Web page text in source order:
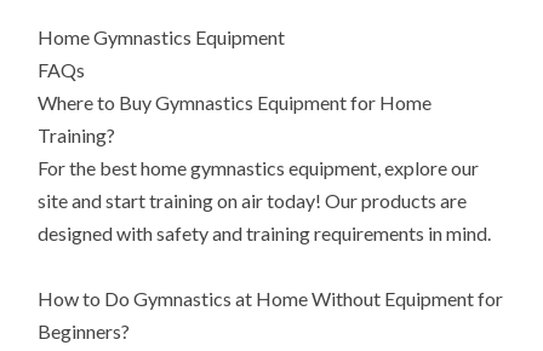
Home Gymnastics Equipment
FAQs
Where to Buy Gymnastics Equipment for Home
Training?
For the best home gymnastics equipment, explore our
site and start training on air today! Our products are
designed with safety and training requirements in mind.
How to Do Gymnastics at Home Without Equipment for
Beginners?